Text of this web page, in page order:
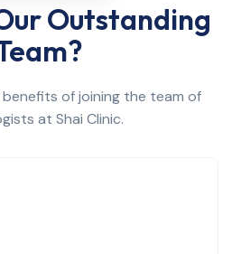
Outstanding
benefits of joining the team of
at Shai Clinic.